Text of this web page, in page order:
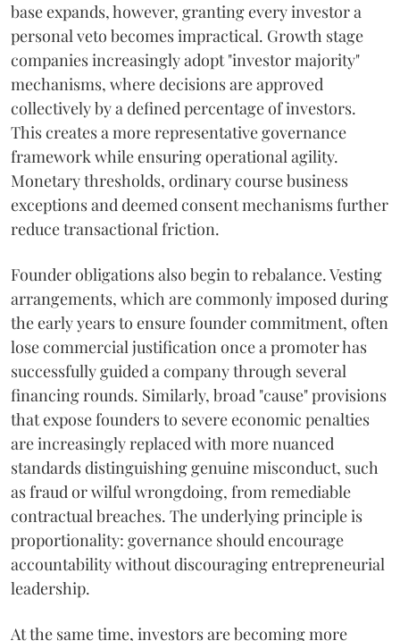
base expands, however, granting every investor a
personal veto becomes impractical. Growth stage
companies increasingly adopt "investor majority"
mechanisms, where decisions are approved
collectively by a defined percentage of investors.
This creates a more representative governance
framework while ensuring operational agility.
Monetary thresholds, ordinary course business
exceptions and deemed consent mechanisms further
reduce transactional friction.
Founder obligations also begin to rebalance. Vesting
arrangements, which are commonly imposed during
the early years to ensure founder commitment, often
lose commercial justification once a promoter has
successfully guided a company through several
financing rounds. Similarly, broad "cause" provisions
that expose founders to severe economic penalties
are increasingly replaced with more nuanced
standards distinguishing genuine misconduct, such
as fraud or wilful wrongdoing, from remediable
contractual breaches. The underlying principle is
proportionality: governance should encourage
accountability without discouraging entrepreneurial
leadership.
At the same time, investors are becoming more